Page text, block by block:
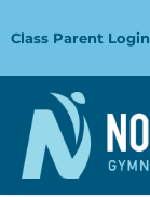
toClass Parent Login